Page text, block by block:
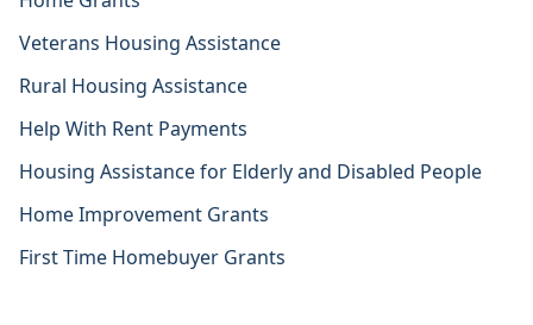
Veterans Housing Assistance
Rural Housing Assistance
Help With Rent Payments
Housing Assistance for Elderly and Disabled People
Home Improvement Grants
First Time Homebuyer Grants